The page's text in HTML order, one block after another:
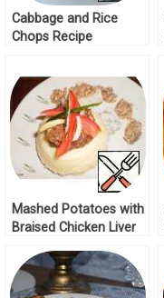
Cabbage and Rice
Chops Recipe
Mashed Potatoes with
Braised Chicken Liver